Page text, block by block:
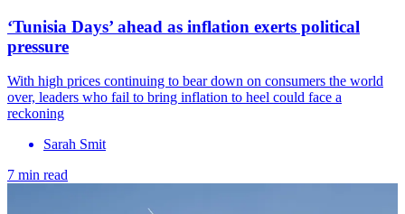
‘Tunisia Days’ ahead as inflation exerts political
pressure
With high prices continuing to bear down on consumers the world
over, leaders who fail to bring inflation to heel could face a
reckoning
Sarah Smit
7 min read